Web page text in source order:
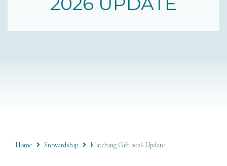
Home Stewardship Matching Gift 2026 Update